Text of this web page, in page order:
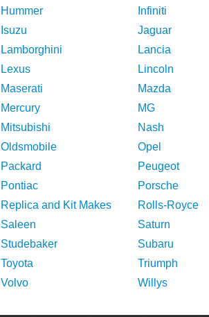
Hummer
Infiniti
Isuzu
Jaguar
Lamborghini
Lancia
Lexus
Lincoln
Maserati
Mazda
Mercury
MG
Mitsubishi
Nash
Oldsmobile
Opel
Packard
Peugeot
Pontiac
Porsche
Replica and Kit Makes
Rolls-Royce
Saleen
Saturn
Studebaker
Subaru
Toyota
Triumph
Volvo
Willys